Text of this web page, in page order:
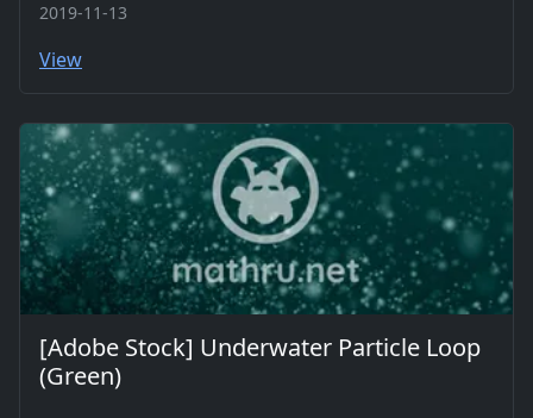
2019-11-13
View
[Adobe Stock] Underwater Particle Loop
(Green)